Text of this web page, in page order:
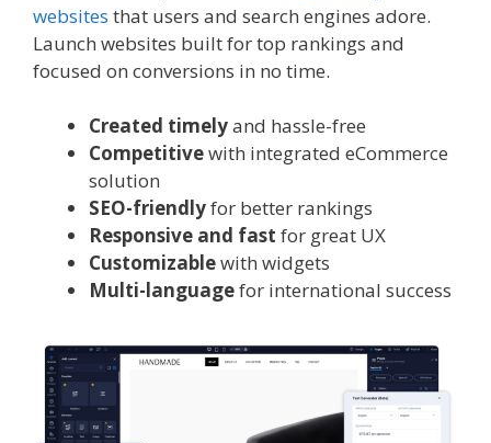
websites that users and search engines adore.
Launch websites built for top rankings and
focused on conversions in no time.
Created timelyand hassle-free
Competitivewith integrated eCommerce
solution
SEO-friendlyfor better rankings
Responsive and fast for great UX
Customizablewith widgets
Multi-languagefor international success